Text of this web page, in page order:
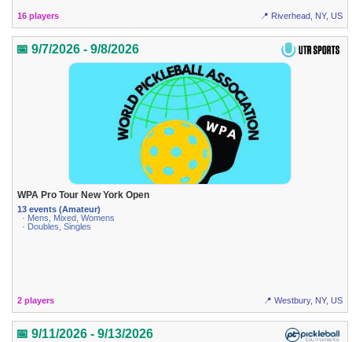
16 players 📍 Riverhead, NY, US
📅 9/7/2026 - 9/8/2026
WPA Pro Tour New York Open
13 events (Amateur)
· Mens, Mixed, Womens
· Doubles, Singles
2 players 📍 Westbury, NY, US
📅 9/11/2026 - 9/13/2026